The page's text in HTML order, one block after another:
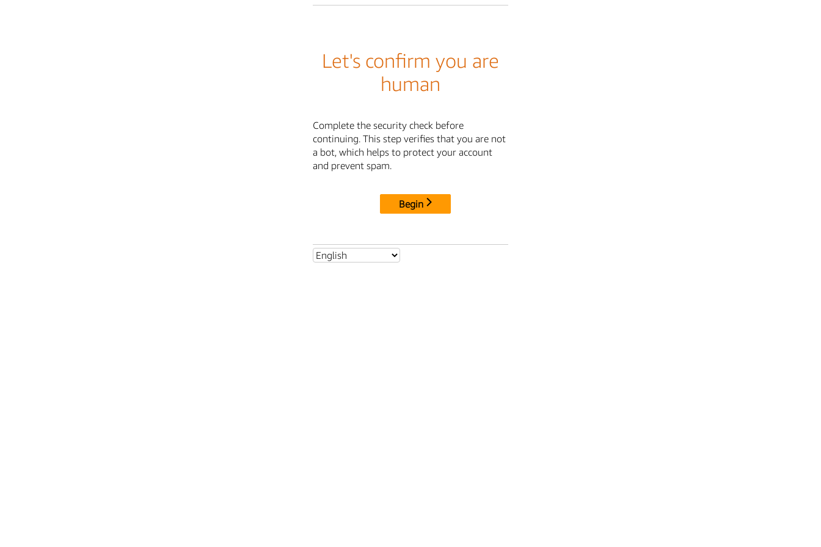
Let's confirm you are
human
Complete the security check before
continuing. This step verifies that you are not
a bot, which helps to protect your account
and prevent spam.
Begin